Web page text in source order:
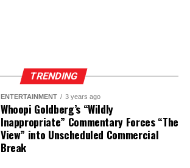
TRENDING
ENTERTAINMENT 3 years ago
Whoopi Goldberg’s “Wildly
Inappropriate” Commentary Forces “The
View” into Unscheduled Commercial
Break